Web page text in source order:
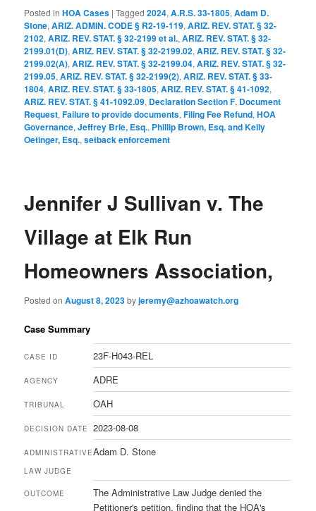
Posted in HOA Cases |Tagged 2024,A.R.S. 33-1805,Adam D.
Stone,ARIZ. ADMIN. CODE § R2-19-119,ARIZ. REV. STAT. § 32-
2102,ARIZ. REV. STAT. § 32-2199 et al.,ARIZ. REV. STAT. § 32-
2199.01(D),ARIZ. REV. STAT. § 32-2199.02,ARIZ. REV. STAT. § 32-
2199.02(A),ARIZ. REV. STAT. § 32-2199.04,ARIZ. REV. STAT. § 32-
2199.05,ARIZ. REV. STAT. § 32-2199(2),ARIZ. REV. STAT. § 33-
1804,ARIZ. REV. STAT. § 33-1805,ARIZ. REV. STAT. § 41-1092,
ARIZ. REV. STAT. § 41-1092.09, Declaration Section F, Document
Request,Failure to provide documents,Filing Fee Refund,HOA
Governance,Jeffrey Brie, Esq., Phillip Brown, Esq. and Kelly
Oetinger, Esq.,setback enforcement
Jennifer J Sullivan v. The
Village at Elk Run
Homeowners Association,
Posted onAugust 8, 2023byjeremy@azhoawatch.org
Case Summary
CASE ID 23F-H043-REL
AGENCY ADRE
TRIBUNAL OAH
DECISION DATE 2023-08-08
ADMINISTRATIVE
LAW JUDGE
Adam D. Stone
OUTCOME
The Administrative Law Judge denied the
Petitioner's petition, finding that the HOA's